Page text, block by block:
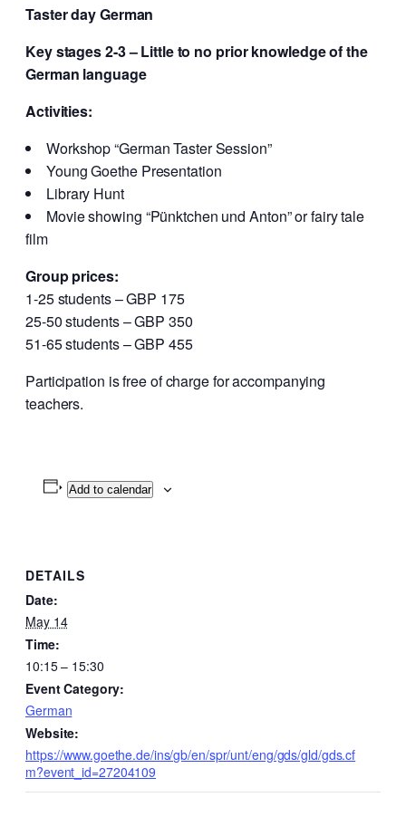
Taster day German
Key stages 2-3 – Little to no prior knowledge of the
German language
Activities:
Workshop “German Taster Session”
Young Goethe Presentation
Library Hunt
Movie showing “Pünktchen und Anton” or fairy tale
film
Group prices:
1-25 students – GBP 175
25-50 students – GBP 350
51-65 students – GBP 455
Participation is free of charge for accompanying
teachers.
Add to calendar
DETAILS
Date:
May 14
Time:
10:15 – 15:30
Event Category:
German
Website:
https://www.goethe.de/ins/gb/en/spr/unt/eng/gds/gld/gds.cf
m?event_id=27204109